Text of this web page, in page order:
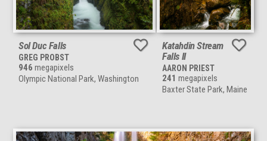
Sol Duc Falls
GREG PROBST
946 megapixels
Olympic National Park, Washington
Katahdin Stream
Falls II
AARON PRIEST
241 megapixels
Baxter State Park, Maine